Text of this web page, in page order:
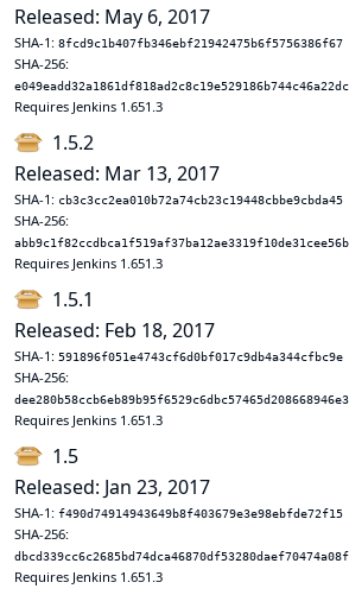
Released: May 6, 2017
SHA-1: 8fcd9c1b407fb346ebf21942475b6f5756386f67
SHA-256:
Requires Jenkins 1.651.3
1.5.2
Released: Mar 13, 2017
SHA-1: cb3c3cc2ea010b72a74cb23c19448cbbe9cbda45
SHA-256:
Requires Jenkins 1.651.3
1.5.1
Released: Feb 18, 2017
SHA-1: 591896f051e4743cf6d0bf017c9db4a344cfbc9e
SHA-256:
Requires Jenkins 1.651.3
1.5
Released: Jan 23, 2017
SHA-1: f490d74914943649b8f403679e3e98ebfde72f15
SHA-256:
Requires Jenkins 1.651.3